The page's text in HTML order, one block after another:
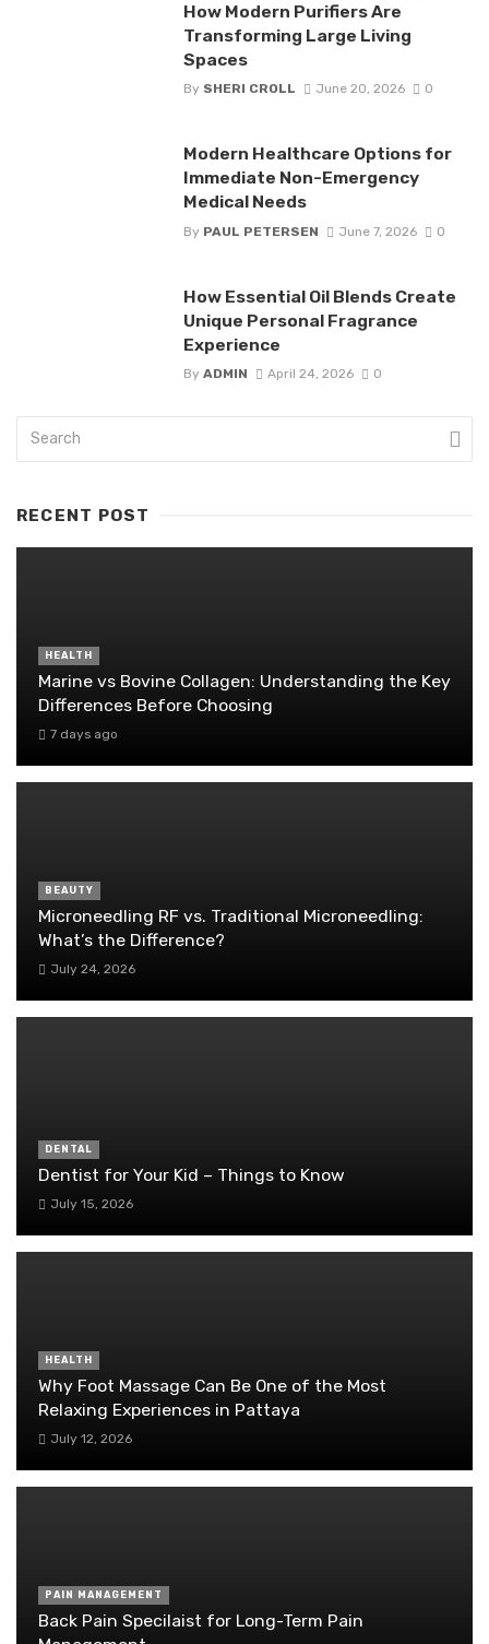
How Modern Purifiers Are
Transforming Large Living
Spaces
By SHERI CROLL June 20, 2026 0
Modern Healthcare Options for
Immediate Non-Emergency
Medical Needs
By PAUL PETERSEN June 7, 2026 0
How Essential Oil Blends Create
Unique Personal Fragrance
Experience
By ADMIN April 24, 2026 0
RECENT POST
HEALTH
Marine vs Bovine Collagen: Understanding the Key
Differences Before Choosing
7 days ago
BEAUTY
Microneedling RF vs. Traditional Microneedling:
What’s the Difference?
July 24, 2026
DENTAL
Dentist for Your Kid – Things to Know
July 15, 2026
HEALTH
Why Foot Massage Can Be One of the Most
Relaxing Experiences in Pattaya
July 12, 2026
PAIN MANAGEMENT
Back Pain Specilaist for Long-Term Pain